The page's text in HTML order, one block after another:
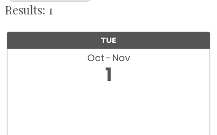
Results: 1
TUE
Oct Nov
1